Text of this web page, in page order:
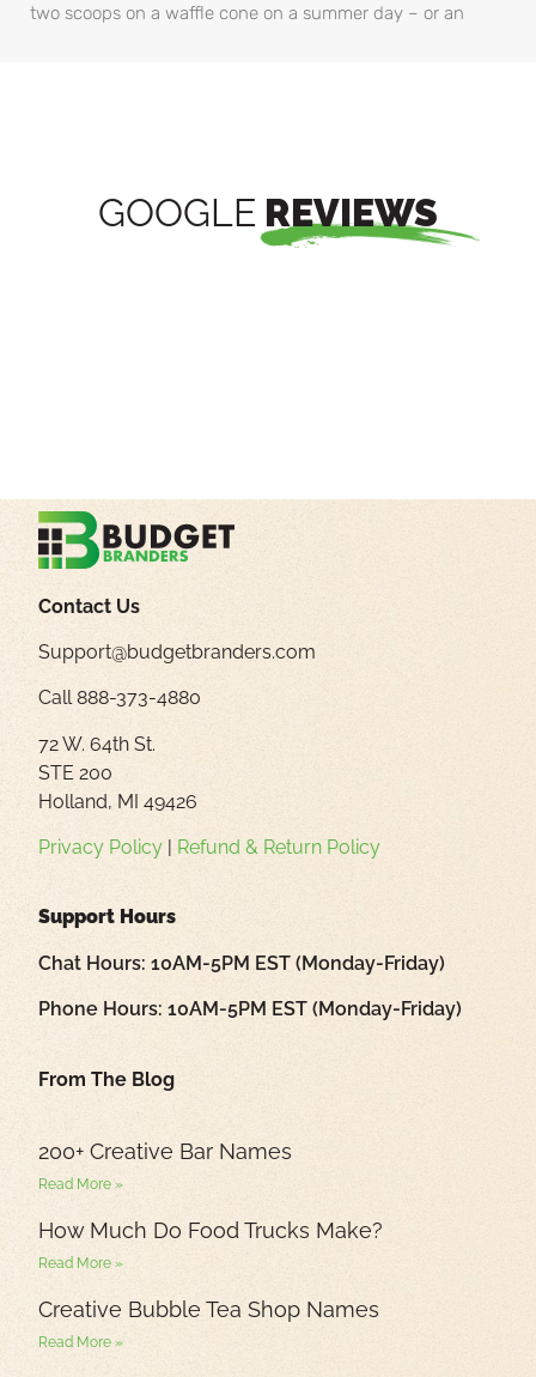
two scoops on a waffle cone on a summer day – or an
GOOGLE REVIEWS
Contact Us
Support@budgetbranders.com
Call 888-373-4880
72 W. 64th St.
STE 200
Holland, MI 49426
Privacy Policy | Refund & Return Policy
Support Hours
Chat Hours: 10AM-5PM EST (Monday-Friday)
Phone Hours: 10AM-5PM EST (Monday-Friday)
From The Blog
200+ Creative Bar Names
Read More »
How Much Do Food Trucks Make?
Read More »
Creative Bubble Tea Shop Names
Read More »